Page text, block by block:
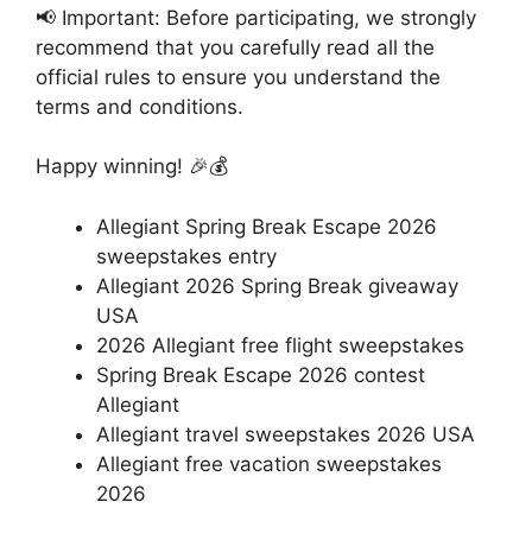
📢 Important: Before participating, we strongly
recommend that you carefully read all the
official rules to ensure you understand the
terms and conditions.
Happy winning! 🎉💰
Allegiant Spring Break Escape 2026
sweepstakes entry
Allegiant 2026 Spring Break giveaway
USA
2026 Allegiant free flight sweepstakes
Spring Break Escape 2026 contest
Allegiant
Allegiant travel sweepstakes 2026 USA
Allegiant free vacation sweepstakes
2026